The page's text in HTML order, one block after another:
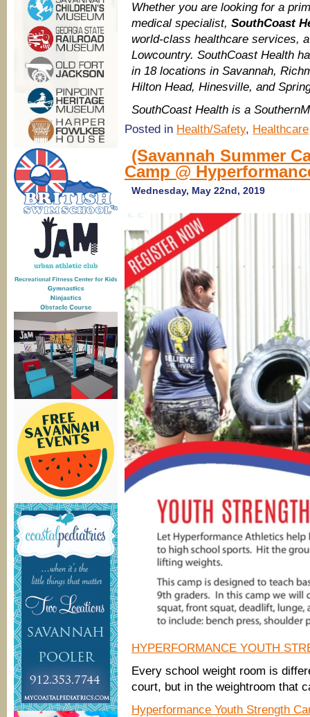
Whether you are looking for a
medical specialist, SouthCoast
world-class healthcare services,
Lowcountry. SouthCoast Health
in 18 locations in Savannah,
Hilton Head, Hinesville, and
SouthCoast Health is a
Posted in Health/Safety, Healthcare
(Savannah Summer
Camp @
Wednesday, May 22nd, 2019
HYPERFORMANCE YOUTH
Every school weight room is
court, but in the weightroom that
Hyperformance Youth Strength